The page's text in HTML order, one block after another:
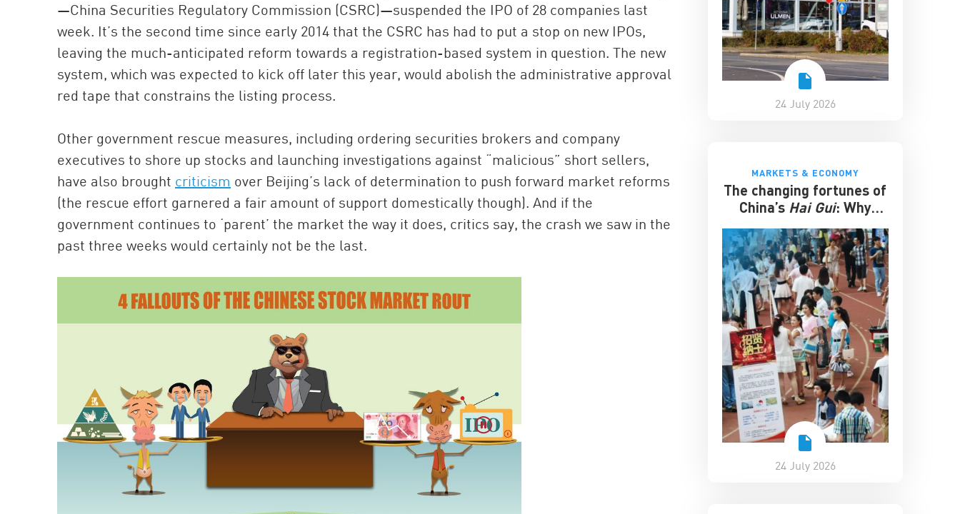
—China Securities Regulatory Commission (CSRC)—suspended the IPO of 28 companies last
week. It’s the second time since early 2014 that the CSRC has had to put a stop on new IPOs,
leaving the much-anticipated reform towards a registration-based system in question. The new
system, which was expected to kick off later this year, would abolish the administrative approval
red tape that constrains the listing process.
Other government rescue measures, including ordering securities brokers and company
executives to shore up stocks and launching investigations against “malicious” short sellers,
have also brought criticism over Beijing’s lack of determination to push forward market reforms
(the rescue effort garnered a fair amount of support domestically though). And if the
government continues to ‘parent’ the market the way it does, critics say, the crash we saw in the
past three weeks would certainly not be the last.
24 July 2026
MARKETS & ECONOMY
The changing fortunes of
China’s Hai Gui: Why
longer guarantee
success
24 July 2026